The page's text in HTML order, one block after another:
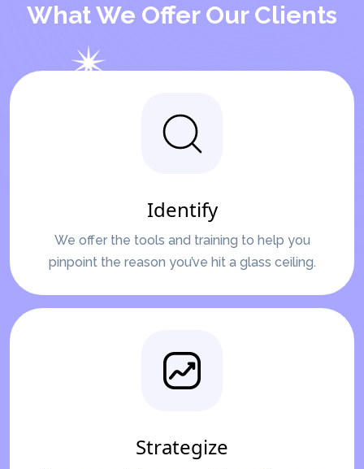
What We Offer Our Clients
Identify
We offer the tools and training to help you
pinpoint the reason you’ve hit a glass ceiling.
Strategize